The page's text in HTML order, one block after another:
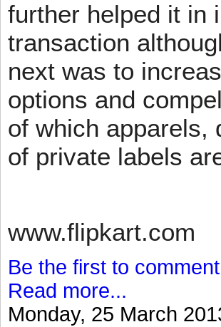
further helped it in
transaction
next was to
options and
of which apparels,
of private labels
www.flipkart.com
Be the first to
Read more...
Monday, 25 March